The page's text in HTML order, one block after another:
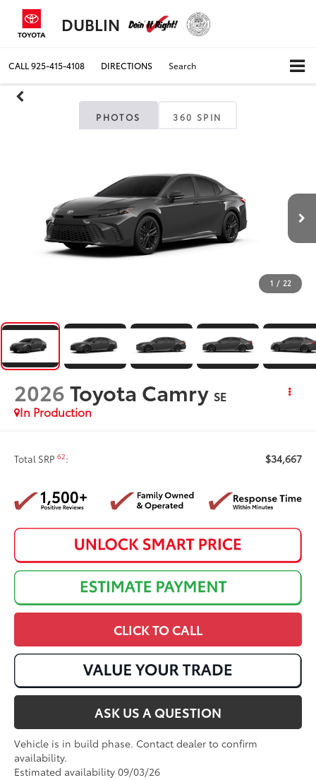
DUBLIN
CALL925-415-4108 DIRECTIONS Search
PHOTOS 360 SPIN
1 / 22
2026Toyota Camry SE
In Production
Total SRP62: $34,667
CLICK TO CALL
ASK US A QUESTION
Vehicle is in build phase. Contact dealer to confirm
availability.
Estimated availability 09/03/26